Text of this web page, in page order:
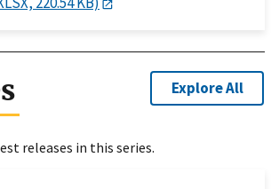
Explore All
releases in this series.